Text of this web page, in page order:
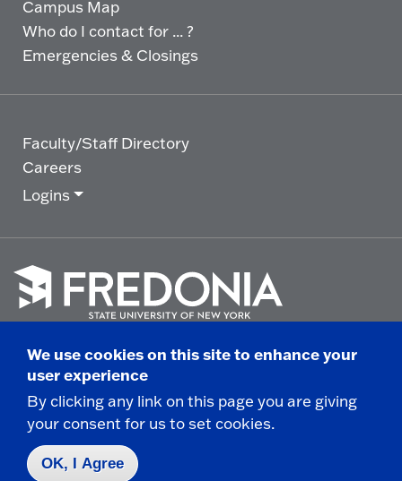
Campus Map
Who do I contact for ... ?
Emergencies & Closings
Faculty/Staff Directory
Careers
Logins
go
to
homepage.
© 2025 State University of New York at Fredonia -
280 Central Avenue - Fredonia, NY
Non-Discrimination Statement|Campus Safety
Report|Privacy|
We use cookies on this site to enhance your
user experience
By clicking any link on this page you are giving
your consent for us to set cookies.
OK, I Agree